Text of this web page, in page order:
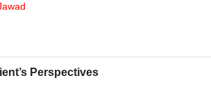
Perspectives